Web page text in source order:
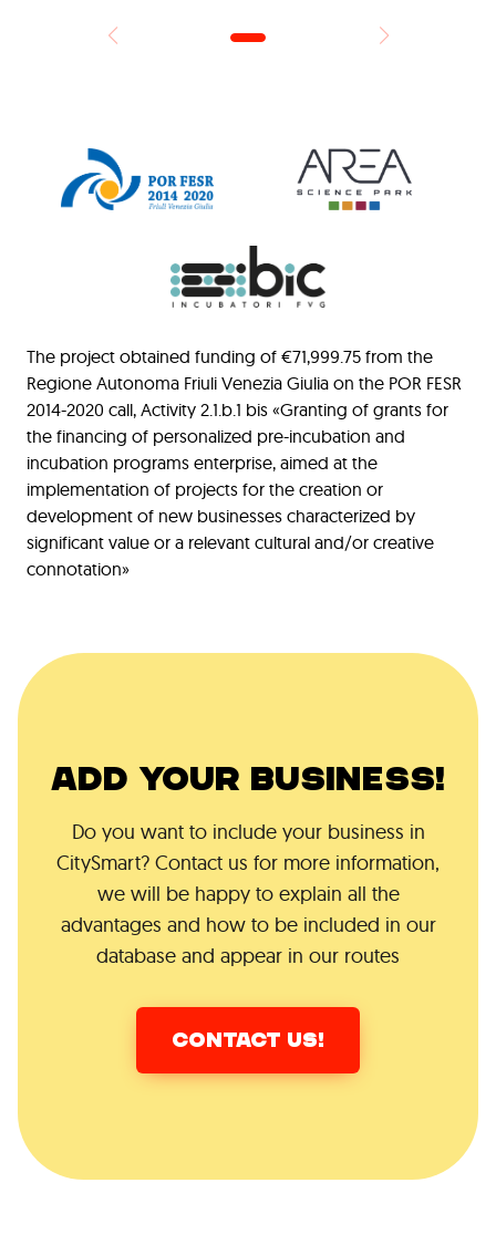
The project obtained funding of €71,999.75 from the
Regione Autonoma Friuli Venezia Giulia on the POR FESR
2014-2020 call, Activity 2.1.b.1 bis «Granting of grants for
the financing of personalized pre-incubation and
incubation programs enterprise, aimed at the
implementation of projects for the creation or
development of new businesses characterized by
significant value or a relevant cultural and/or creative
connotation»
ADD YOUR BUSINESS!
Do you want to include your business in
CitySmart? Contact us for more information,
we will be happy to explain all the
advantages and how to be included in our
database and appear in our routes
CONTACT US!